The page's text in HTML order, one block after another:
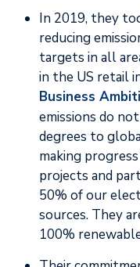
In 2019, they
reducing
targets in all
in the US retail
Business
emissions do
degrees to
making
projects and
50% of our
sources. They
100%